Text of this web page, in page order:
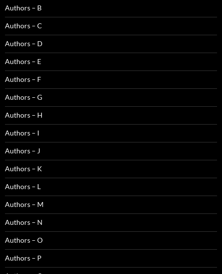
Authors – B
Authors – C
Authors – D
Authors – E
Authors – F
Authors – G
Authors – H
Authors – I
Authors – J
Authors – K
Authors – L
Authors – M
Authors – N
Authors – O
Authors – P